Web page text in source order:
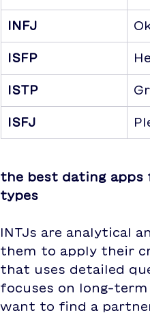
INFJ
ISFP
ISTP
ISFJ
the best dating apps
types
INTJs are analytical
them to apply their
that uses detailed
focuses on long-
want to find a